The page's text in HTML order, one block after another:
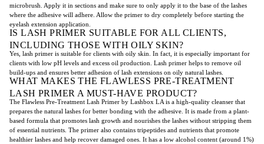
microbrush. Apply it in sections and make sure to only apply it to the base of the lashes
where the adhesive will adhere. Allow the primer to dry completely before starting the
eyelash extension application.
IS LASH PRIMER SUITABLE FOR ALL CLIENTS,
INCLUDING THOSE WITH OILY SKIN?
Yes, lash primer is suitable for clients with oily skin. In fact, it is especially important for
clients with low pH levels and excess oil production. Lash primer helps to remove oil
build-ups and ensures better adhesion of lash extensions on oily natural lashes.
WHAT MAKES THE FLAWLESS PRE-TREATMENT
LASH PRIMER A MUST-HAVE PRODUCT?
The Flawless Pre-Treatment Lash Primer by Lashbox LA is a high-quality cleanser that
prepares the natural lashes for better bonding with the adhesive. It is made from a plant-
based formula that promotes lash growth and nourishes the lashes without stripping them
of essential nutrients. The primer also contains tripeptides and nutrients that promote
healthier lashes and help recover damaged ones. It has a low alcohol content (around 1%)